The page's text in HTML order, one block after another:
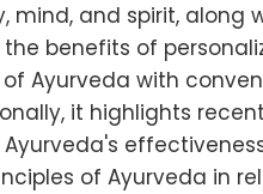
mind, and spirit, along
benefits of
Ayurveda with
it highlights
of Ayurveda in